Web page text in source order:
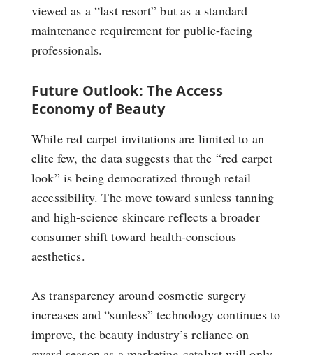
viewed as a “last resort” but as a standard
maintenance requirement for public-facing
professionals.
Future Outlook: The Access
Economy of Beauty
While red carpet invitations are limited to an
elite few, the data suggests that the “red carpet
look” is being democratized through retail
accessibility. The move toward sunless tanning
and high-science skincare reflects a broader
consumer shift toward health-conscious
aesthetics.
As transparency around cosmetic surgery
increases and “sunless” technology continues to
improve, the beauty industry’s reliance on